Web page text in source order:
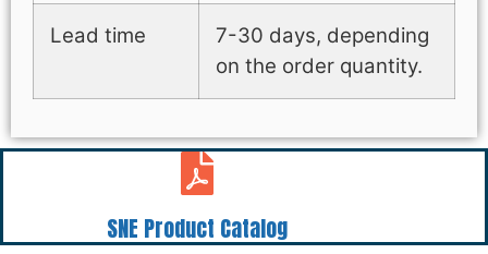
Lead time
7-30 days, depending
on the order quantity.
SNE Product Catalog